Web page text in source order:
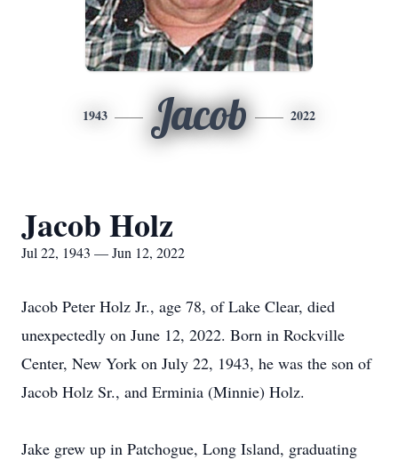
1943 Jacob 2022
Jacob Holz
Jul 22, 1943 — Jun 12, 2022
Jacob Peter Holz Jr., age 78, of Lake Clear, died
unexpectedly on June 12, 2022. Born in Rockville
Center, New York on July 22, 1943, he was the son of
Jacob Holz Sr., and Erminia (Minnie) Holz.
Jake grew up in Patchogue, Long Island, graduating